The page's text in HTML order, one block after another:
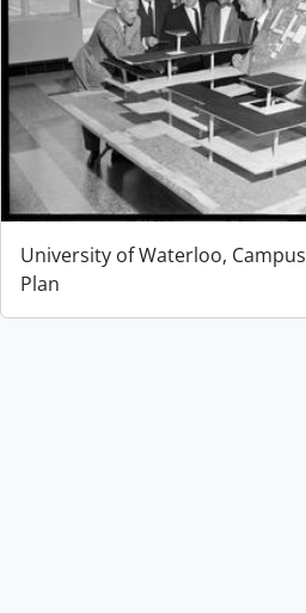
clipboard
University of Waterloo, Campus
Plan